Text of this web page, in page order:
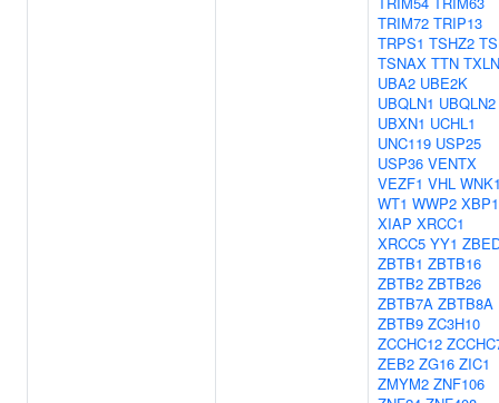
TRIM72 TRIP13
TRPS1 TSHZ2
TSNAX TTN
UBA2 UBE2K
UBQLN1 UBQLN2
UBXN1 UCHL1
UNC119 USP25
USP36 VENTX
VEZF1 VHL
WT1 WWP2 XBP1
XIAP XRCC1
XRCC5 YY1
ZBTB1 ZBTB16
ZBTB2 ZBTB26
ZBTB7A ZBTB8A
ZBTB9 ZC3H10
ZCCHC12
ZEB2 ZG16 ZIC1
ZMYM2 ZNF106